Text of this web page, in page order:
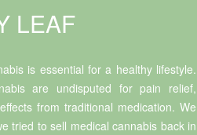
LEAF
is essential for a healthy lifestyle.
are undisputed for pain relief,
from traditional medication. We
tried to sell medical cannabis back in